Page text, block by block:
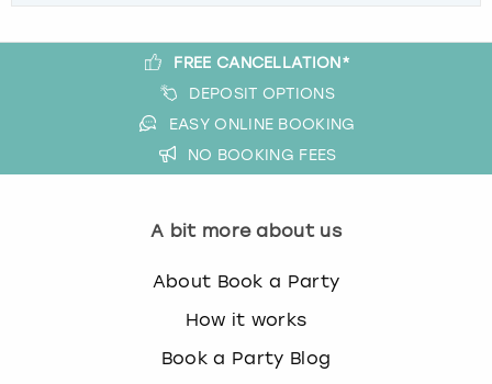
FREE CANCELLATION*
DEPOSIT OPTIONS
EASY ONLINE BOOKING
NO BOOKING FEES
A bit more about us
About Book a Party
How it works
Book a Party Blog